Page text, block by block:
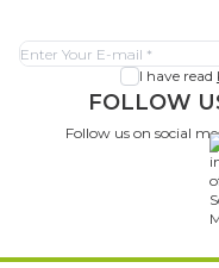
I have read
FOLLOW
Follow us on social